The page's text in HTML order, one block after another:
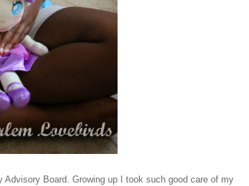
Board. Growing up I took such good care of my